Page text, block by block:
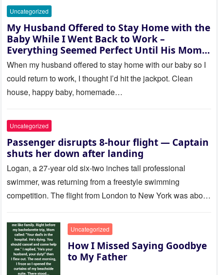
Uncategorized
My Husband Offered to Stay Home with the
Baby While I Went Back to Work –
Everything Seemed Perfect Until His Mom
Called Me
When my husband offered to stay home with our baby so I
could return to work, I thought I’d hit the jackpot. Clean
house, happy baby, homemade…
Uncategorized
Passenger disrupts 8-hour flight — Captain
shuts her down after landing
Logan, a 27-year old six-two inches tall professional
swimmer, was returning from a freestyle swimming
competition. The flight from London to New York was about
Uncategorized
How I Missed Saying Goodbye
to My Father